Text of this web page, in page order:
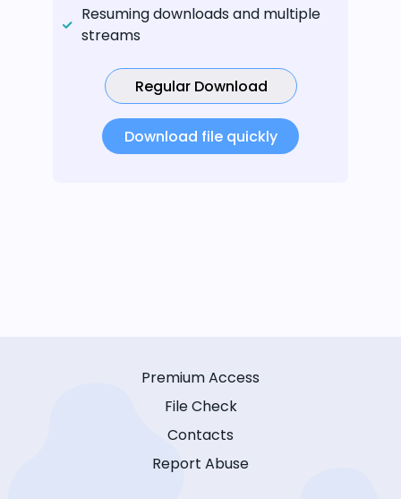
Resuming downloads and multiple
streams
Regular Download
Download file quickly
Premium Access
File Check
Contacts
Report Abuse